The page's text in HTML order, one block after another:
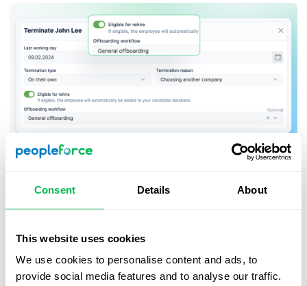
Consent Details About
This website uses cookies
We use cookies to personalise content and ads, to
provide social media features and to analyse our traffic.
Terminated employees marked as ineligible for rehire
as eligible for rehire will not display this status.